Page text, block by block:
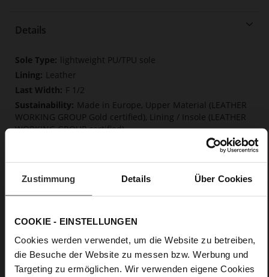
Zustimmung Details Über Cookies
COOKIE - EINSTELLUNGEN
Cookies werden verwendet, um die Website zu betreiben,
die Besuche der Website zu messen bzw. Werbung und
Targeting zu ermöglichen. Wir verwenden eigene Cookies
Details
More
Information
lightweight PU/TPU sole
Leather
F 1/2
Made in Europe, Upper Material (LEATHER
WORKING GROUP Gold certified), Lining / Insole (LEATHER
WORKING GROUP certified)
Firmly integrated leather insole, Softline,
Block Heel
Care